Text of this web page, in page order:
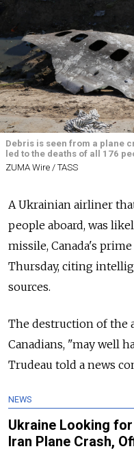
Debris is seen from a plane
led to the deaths of all 176
ZUMA Wire / TASS
A Ukrainian airliner
people aboard, was
missile, Canada's
Thursday, citing
sources.
The destruction of the
Canadians, "may well
Trudeau told a news
NEWS
Ukraine Looking
Iran Plane Crash,